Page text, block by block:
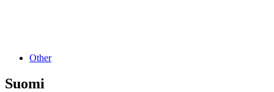
Other
Suomi